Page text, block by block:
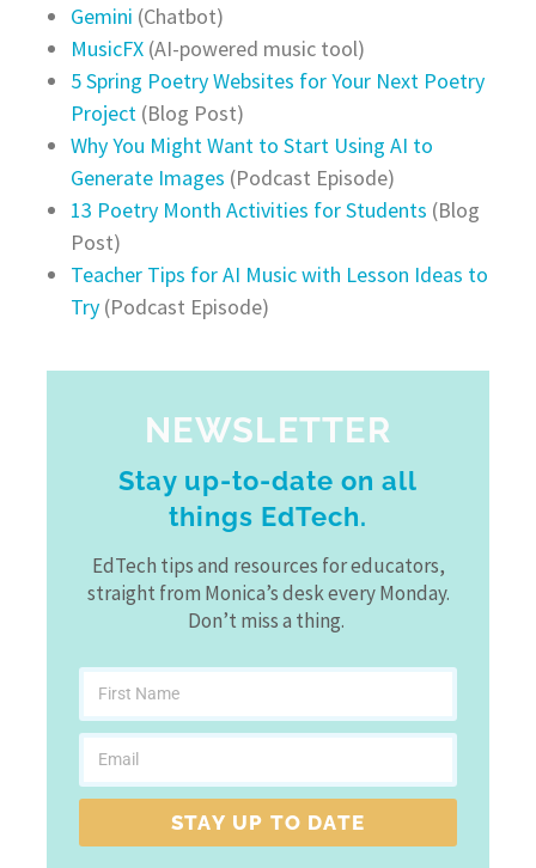
Gemini (Chatbot)
MusicFX(AI-powered music tool)
5 Spring Poetry Websites for Your Next Poetry
Project(Blog Post)
Why You Might Want to Start Using AI to
Generate Images (Podcast Episode)
13 Poetry Month Activities for Students (Blog
Post)
Teacher Tips for AI Music with Lesson Ideas to
Try(Podcast Episode)
NEWSLETTER
Stay up-to-date on all
things EdTech.
EdTech tips and resources for educators,
straight from Monica’s desk every Monday.
Don’t miss a thing.
STAY UP TO DATE